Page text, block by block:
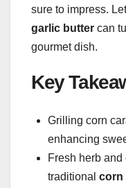
sure to impress.
garlic butter can
gourmet dish.
Key
Grilling corn
enhancing
Fresh herb and
traditional corn